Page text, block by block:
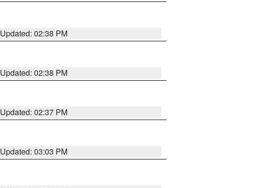
Updated: 02:38 PM
Updated: 02:38 PM
Updated: 02:37 PM
Updated: 03:03 PM